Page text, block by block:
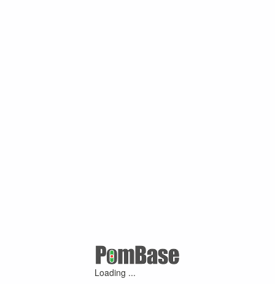
Loading ...